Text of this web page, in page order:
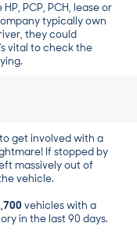
PCP, PCH, lease or
typically own
they could
vital to check the
get involved with a
If stopped by
massively out of
vehicle.
vehicles with a
in the last 90 days.